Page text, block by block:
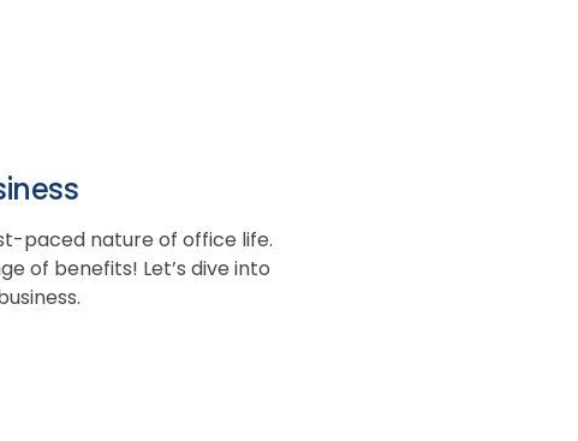
paced nature of office life.
of benefits! Let’s dive into